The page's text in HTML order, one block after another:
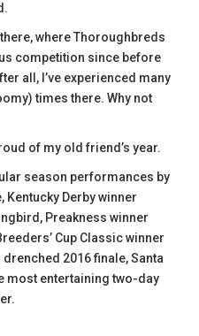
where Thoroughbreds
competition since before
all, I’ve experienced many
times there. Why not
of my old friend’s year.
season performances by
Kentucky Derby winner
Preakness winner
Cup Classic winner
2016 finale, Santa
most entertaining two-day